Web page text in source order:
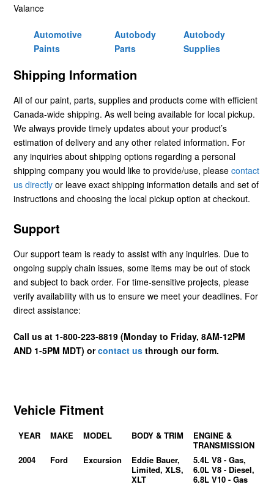
Valance
Automotive
Paints
Autobody
Parts
Autobody
Supplies
Shipping Information
All of our paint, parts, supplies and products come with efficient
Canada-wide shipping. As well being available for local pickup.
We always provide timely updates about your product’s
estimation of delivery and any other related information. For
any inquiries about shipping options regarding a personal
shipping company you would like to provide/use, please contact
us directly or leave exact shipping information details and set of
instructions and choosing the local pickup option at checkout.
Support
Our support team is ready to assist with any inquiries. Due to
ongoing supply chain issues, some items may be out of stock
and subject to back order. For time-sensitive projects, please
verify availability with us to ensure we meet your deadlines. For
direct assistance:
Call us at 1-800-223-8819 (Monday to Friday, 8AM-12PM
AND 1-5PM MDT) orcontact us through our form.
Vehicle Fitment
YEAR MAKE MODEL BODY & TRIM
ENGINE &
TRANSMISSION
2004
Ford Excursion
Eddie Bauer,
Limited, XLS,
XLT
5.4L V8 - Gas,
6.0L V8 - Diesel,
6.8L V10 - Gas